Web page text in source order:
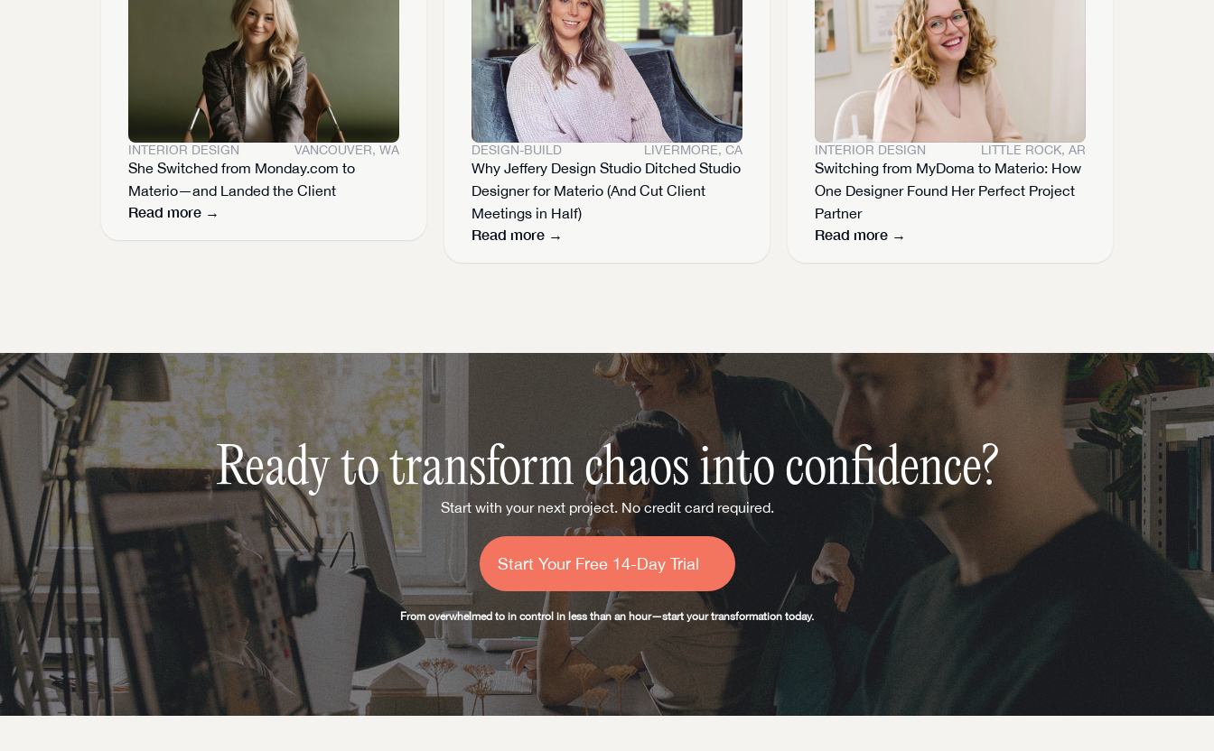
INTERIOR DESIGN VANCOUVER, WA
She Switched from Monday.com to
Materio—and Landed the Client
Read more →
DESIGN-BUILD LIVERMORE, CA
Why Jeffery Design Studio Ditched Studio
Designer for Materio (And Cut Client
Meetings in Half)
Read more →
INTERIOR DESIGN LITTLE ROCK, AR
Switching from MyDoma to Materio: How
One Designer Found Her Perfect Project
Partner
Read more →
Ready to transform chaos into confidence?
Start with your next project. No credit card required.
Start Your Free 14-Day Trial
From overwhelmed to in control in less than an hour—start your transformation today.